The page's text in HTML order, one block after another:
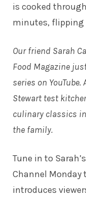
is cooked
minutes, flipping
Our friend Sarah
Food Magazine
series on
Stewart test
culinary classics
the family.
Tune in to
Channel Monday
introduces